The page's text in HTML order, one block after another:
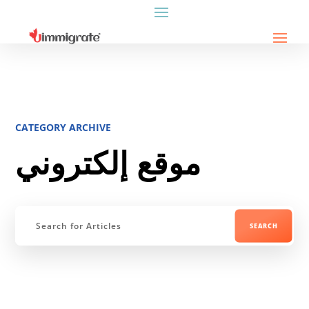
CATEGORY ARCHIVE
موقع إلكتروني